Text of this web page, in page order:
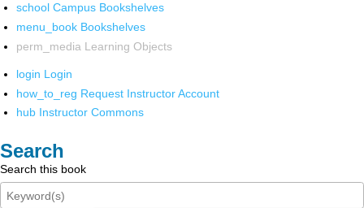
school Campus Bookshelves
menu_book Bookshelves
perm_media Learning Objects
login Login
how_to_reg Request Instructor Account
hub Instructor Commons
Search
Search this book